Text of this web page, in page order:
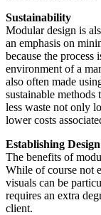
Sustainability
Modular design is
an emphasis on
because the
environment of a
also often made
sustainable methods
less waste not only
lower costs
Establishing
The benefits of
While of course not
visuals can be
requires an extra
client.